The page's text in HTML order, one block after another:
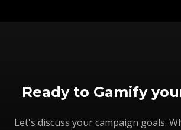
Ready to Gamify
Let's discuss your campaign goals.